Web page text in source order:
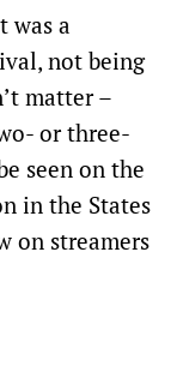
was a
not being
matter –
or three-
seen on the
in the States
on streamers